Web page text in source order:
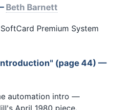
Beth Barnett
Premium System
(page 44) —
automation intro —